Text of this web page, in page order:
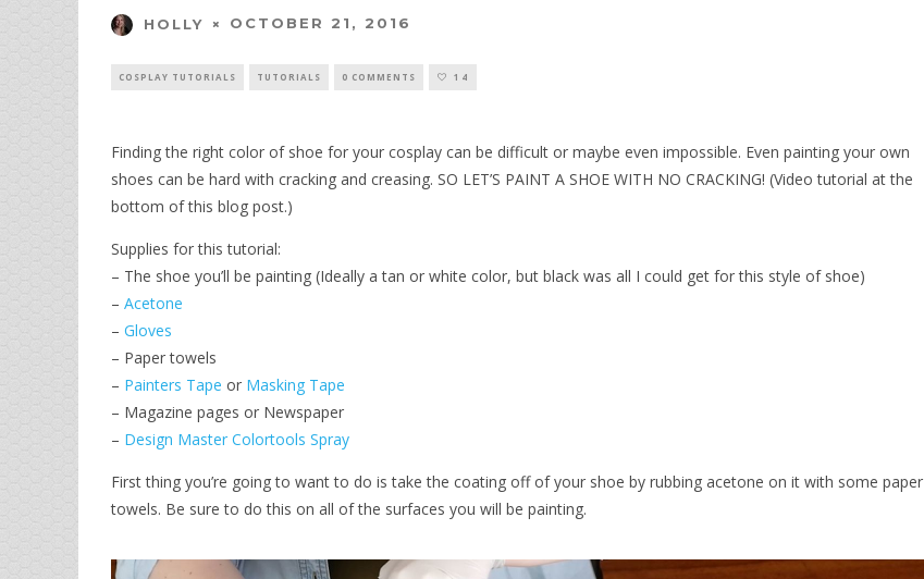
HOLLY OCTOBER 21, 2016
COSPLAY TUTORIALS TUTORIALS 0 COMMENTS 14
Finding the right color of shoe for your cosplay can be difficult or maybe even impossible. Even painting your own
shoes can be hard with cracking and creasing. SO LET’S PAINT A SHOE WITH NO CRACKING! (Video tutorial at the
bottom of this blog post.)
Supplies for this tutorial:
– The shoe you’ll be painting (Ideally a tan or white color, but black was all I could get for this style of shoe)
– Acetone
– Gloves
– Paper towels
– Painters Tape or Masking Tape
– Magazine pages or Newspaper
– Design Master Colortools Spray
First thing you’re going to want to do is take the coating off of your shoe by rubbing acetone on it with some paper
towels. Be sure to do this on all of the surfaces you will be painting.